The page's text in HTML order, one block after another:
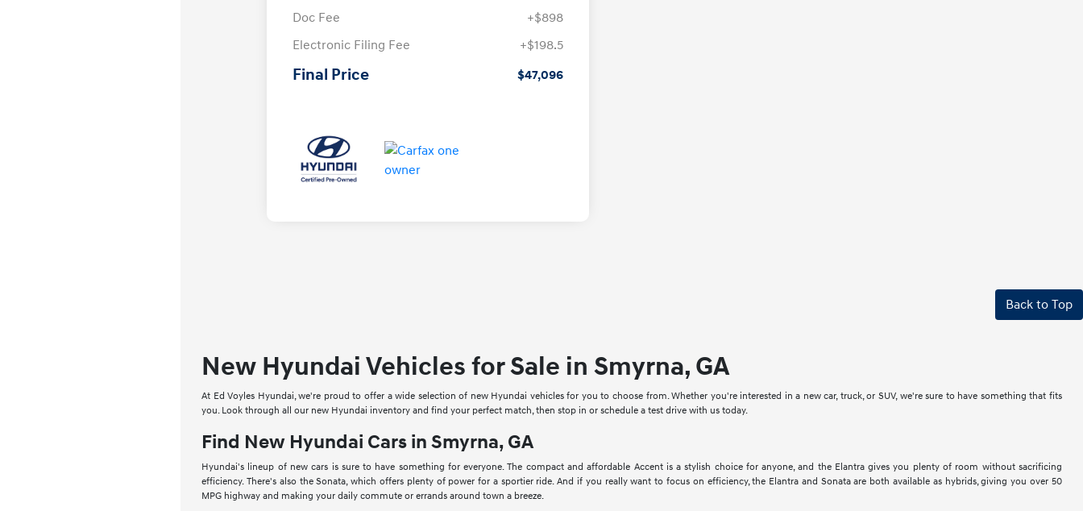
Doc Fee
+$898
Electronic Filing Fee
+$198.5
Final Price $47,096
Back to Top
New Hyundai Vehicles for Sale in Smyrna, GA
At Ed Voyles Hyundai, we're proud to offer a wide selection of new Hyundai vehicles for you to choose from. Whether you're interested in a new car, truck, or SUV, we're sure to have something that fits
you. Look through all our new Hyundai inventory and find your perfect match, then stop in or schedule a test drive with us today.
Find New Hyundai Cars in Smyrna, GA
Hyundai's lineup of new cars is sure to have something for everyone. The compact and affordable Accent is a stylish choice for anyone, and the Elantra gives you plenty of room without sacrificing
efficiency. There's also the Sonata, which offers plenty of power for a sportier ride. And if you really want to focus on efficiency, the Elantra and Sonata are both available as hybrids, giving you over 50
MPG highway and making your daily commute or errands around town a breeze.